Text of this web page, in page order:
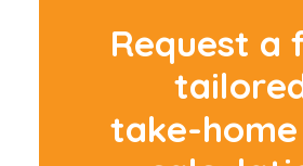
Request a
tailore
take-home